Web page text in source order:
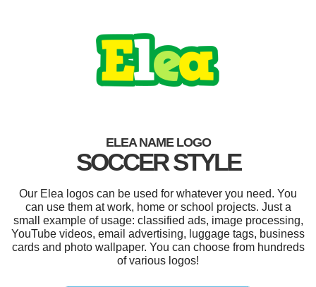
ELEA NAME LOGO
SOCCER STYLE
Our Elea logos can be used for whatever you need. You
can use them at work, home or school projects. Just a
small example of usage: classified ads, image processing,
YouTube videos, email advertising, luggage tags, business
cards and photo wallpaper. You can choose from hundreds
of various logos!